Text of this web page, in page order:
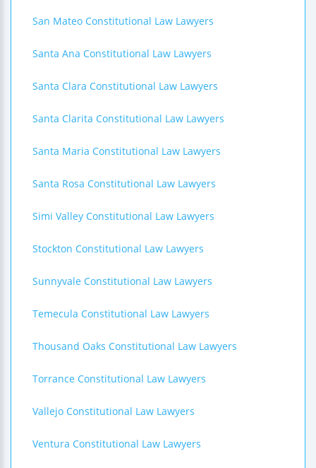
San Mateo Constitutional Law Lawyers
Santa Ana Constitutional Law Lawyers
Santa Clara Constitutional Law Lawyers
Santa Clarita Constitutional Law Lawyers
Santa Maria Constitutional Law Lawyers
Santa Rosa Constitutional Law Lawyers
Simi Valley Constitutional Law Lawyers
Stockton Constitutional Law Lawyers
Sunnyvale Constitutional Law Lawyers
Temecula Constitutional Law Lawyers
Thousand Oaks Constitutional Law Lawyers
Torrance Constitutional Law Lawyers
Vallejo Constitutional Law Lawyers
Ventura Constitutional Law Lawyers